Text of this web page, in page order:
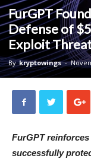
FurGPT
Defense of
Exploit
By kryptowings -
FurGPT
successfully